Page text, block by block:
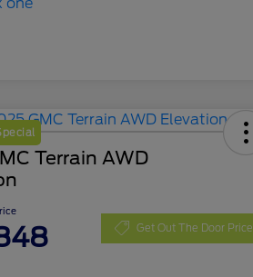
Terrain AWD
Get Out The Door Price